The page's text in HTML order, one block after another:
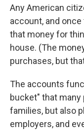
Any American
account, and
that money for
house. (The
purchases, but
The accounts
bucket" that
families, but also
employers, and